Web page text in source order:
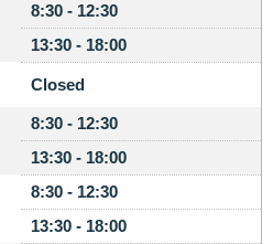
8:30 - 12:30
13:30 - 18:00
Closed
8:30 - 12:30
13:30 - 18:00
8:30 - 12:30
13:30 - 18:00